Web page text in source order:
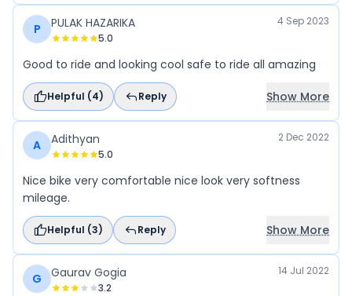
P PULAK HAZARIKA
5.0
4 Sep 2023
Good to ride and looking cool safe to ride all amazing
Helpful (4) Reply Show More
A Adithyan
5.0
2 Dec 2022
Nice bike very comfortable nice look very softness
mileage.
Helpful (3) Reply Show More
G Gaurav Gogia
3.2
14 Jul 2022